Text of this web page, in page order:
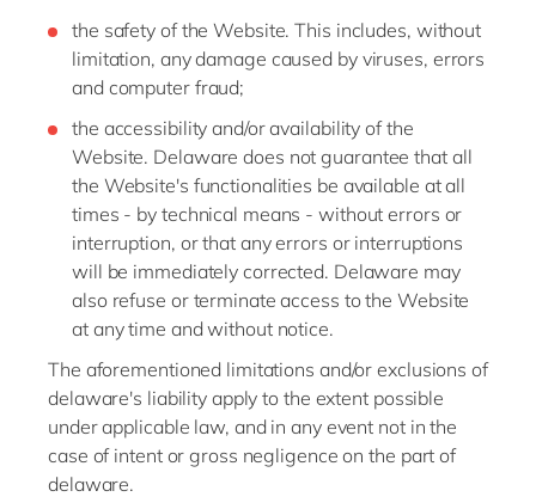
the safety of the Website. This includes, without
limitation, any damage caused by viruses, errors
and computer fraud;
the accessibility and/or availability of the
Website. Delaware does not guarantee that all
the Website's functionalities be available at all
times - by technical means - without errors or
interruption, or that any errors or interruptions
will be immediately corrected. Delaware may
also refuse or terminate access to the Website
at any time and without notice.
The aforementioned limitations and/or exclusions of
delaware's liability apply to the extent possible
under applicable law, and in any event not in the
case of intent or gross negligence on the part of
delaware.